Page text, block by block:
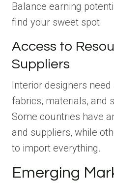
Balance earning
find your sweet spot.
Access to
Suppliers
Interior designers
fabrics, materials, and
Some countries have
and suppliers, while
to import everything.
Emerging